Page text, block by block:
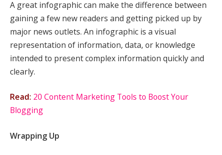
A great infographic can make the difference between
gaining a few new readers and getting picked up by
major news outlets. An infographic is a visual
representation of information, data, or knowledge
intended to present complex information quickly and
clearly.
Read: 20 Content Marketing Tools to Boost Your
Blogging
Wrapping Up